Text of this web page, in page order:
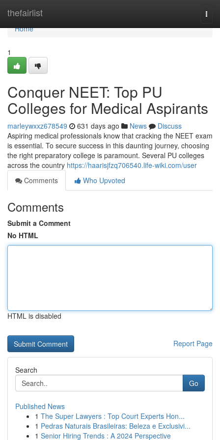
thefairlist
Home
Home
1
Conquer NEET: Top PU
Colleges for Medical Aspirants
marleywxxz678549 631 days ago News
Discuss
Aspiring medical professionals know that cracking the NEET exam
is essential. To secure success in this daunting journey, choosing
the right preparatory college is paramount. Several PU colleges
across the country https://haarisjfzq706540.life-wiki.com/user
Comments
Who Upvoted
Comments
Submit a Comment
No HTML
HTML is disabled
Report Page
Search
Go
Published News
1 The Super Lawyers : Top Court Experts Hon...
1 Pedras Naturais Brasileiras: Beleza e Exclusivi...
1 Senior Hiring Trends : A 2024 Perspective